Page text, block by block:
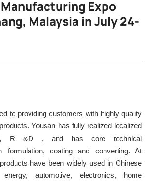
Expo
Malaysia in July 24-
to providing customers with highly quality
Yousan has fully realized localized
R &D , and has core technical
formulation, coating and converting. At
have been widely used in Chinese
automotive, electronics, home